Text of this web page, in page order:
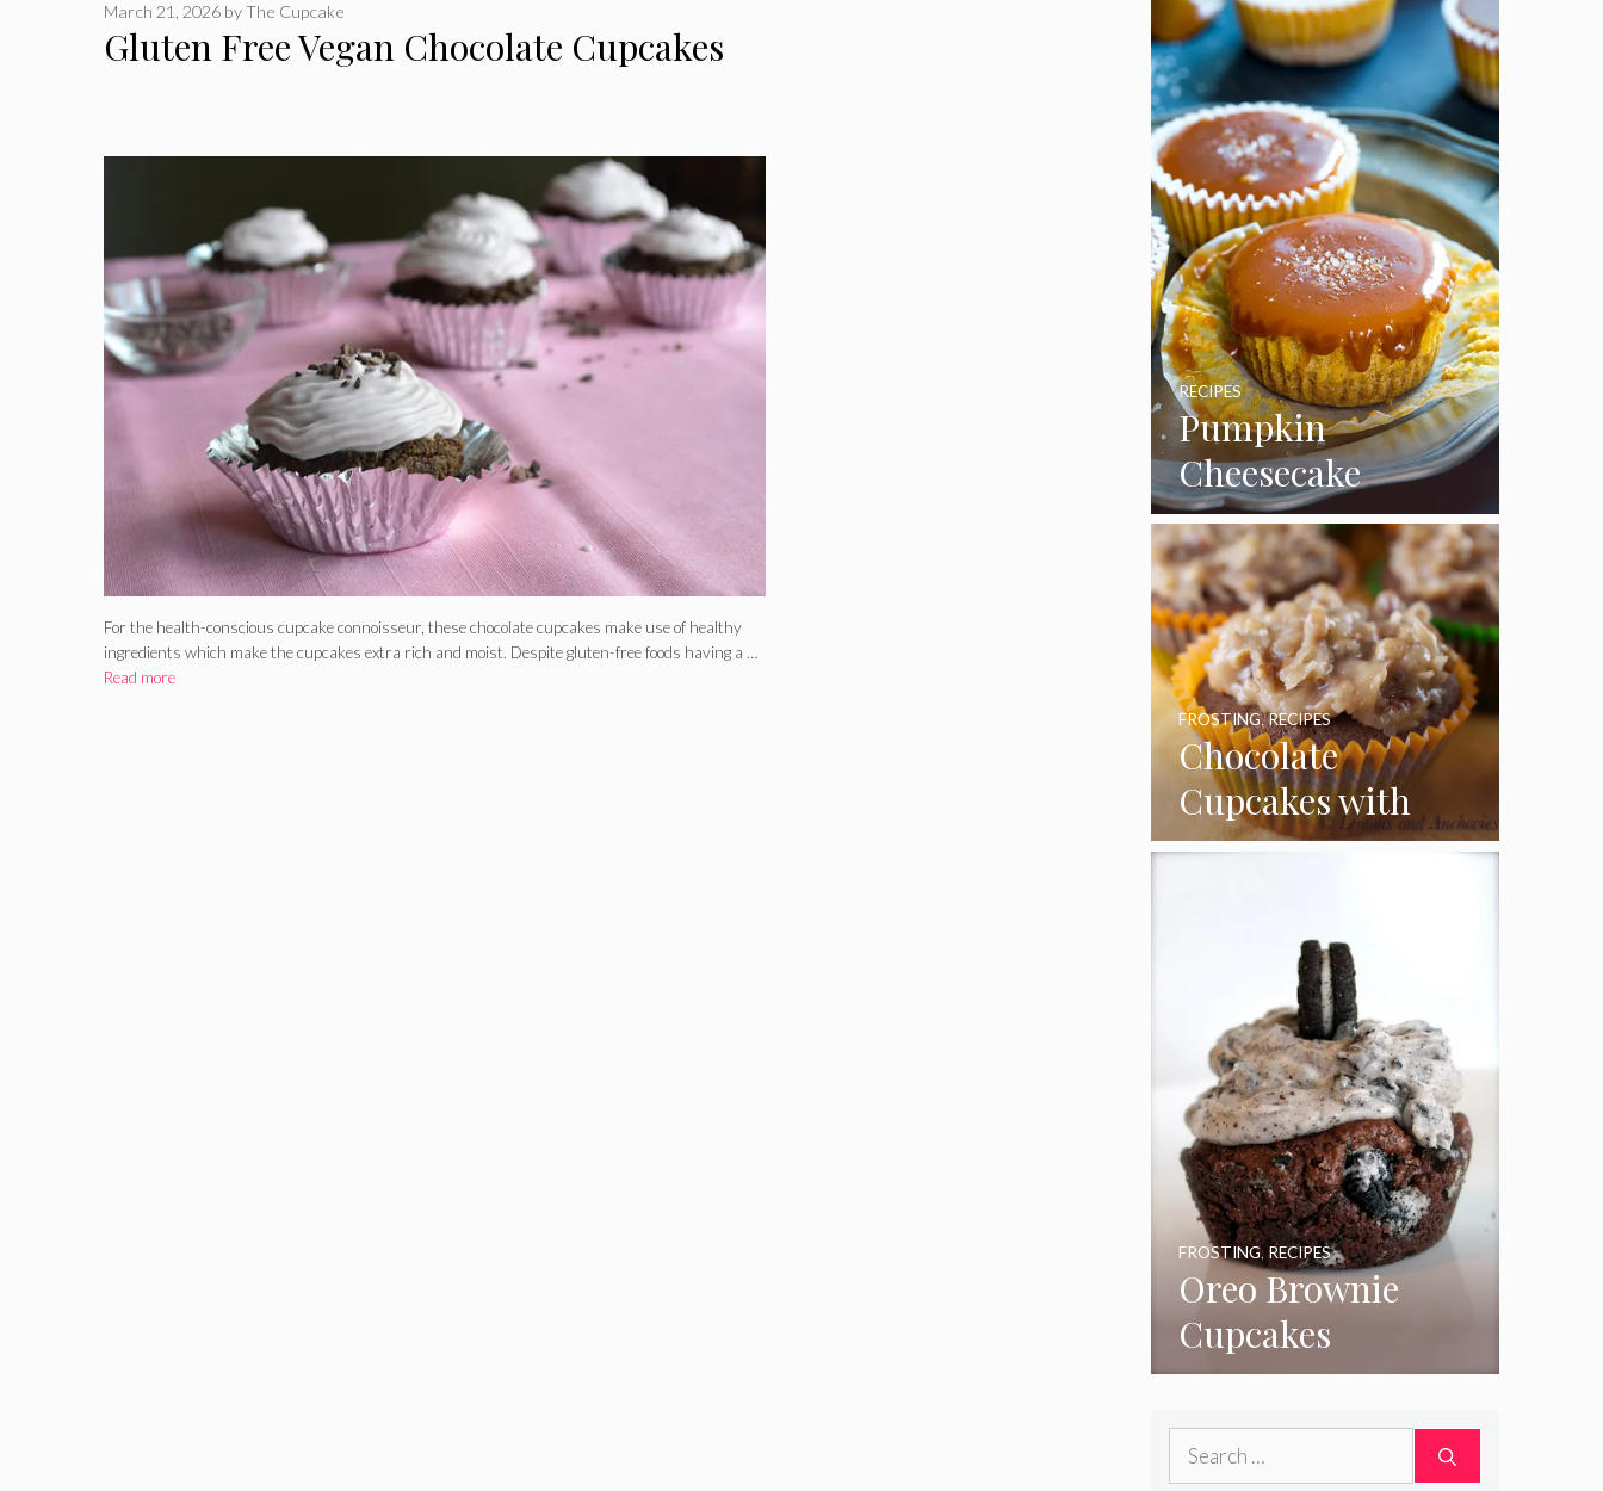
Gluten Free Vegan Chocolate Cupcakes
March 21, 2026 byThe Cupcake
For the health-conscious cupcake connoisseur, these chocolate cupcakes make use of healthy
ingredients which make the cupcakes extra rich and moist. Despite gluten-free foods having a …
Read more
Pumpkin
Cheesecake
Cupcakes
RECIPES
Chocolate
Cupcakes with
Coconut Pecan
FROSTING,RECIPES
Oreo Brownie
Cupcakes
FROSTING,RECIPES
Search